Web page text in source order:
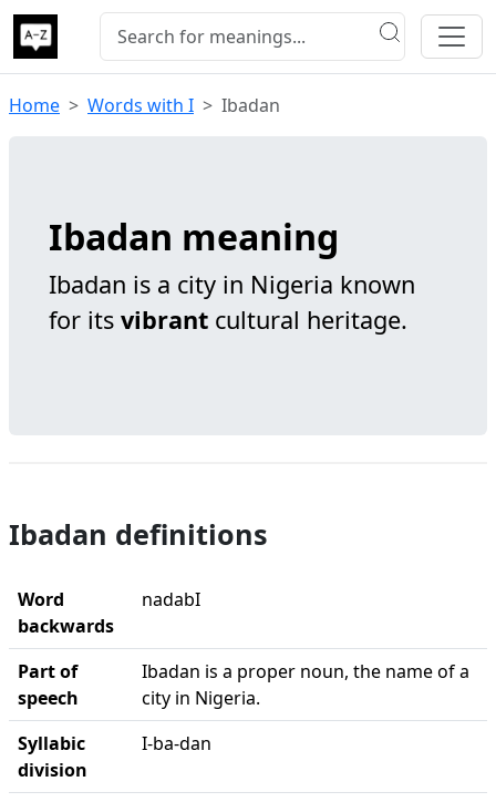
Home Words with I Ibadan
Ibadan meaning
Ibadan is a city in Nigeria known
for its vibrant cultural heritage.
Ibadan definitions
Word
backwards
nadabI
Part of
speech
Ibadan is a proper noun, the name of a
city in Nigeria.
Syllabic
division
I-ba-dan